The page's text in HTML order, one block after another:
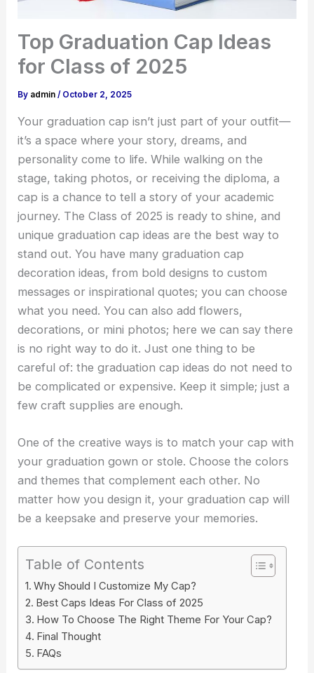
Top Graduation Cap Ideas
for Class of 2025
By admin/ October 2, 2025
Your graduation cap isn’t just part of your outfit—
it’s a space where your story, dreams, and
personality come to life. While walking on the
stage, taking photos, or receiving the diploma, a
cap is a chance to tell a story of your academic
journey. The Class of 2025 is ready to shine, and
unique graduation cap ideas are the best way to
stand out. You have many graduation cap
decoration ideas, from bold designs to custom
messages or inspirational quotes; you can choose
what you need. You can also add flowers,
decorations, or mini photos; here we can say there
is no right way to do it. Just one thing to be
careful of: the graduation cap ideas do not need to
be complicated or expensive. Keep it simple; just a
few craft supplies are enough.
One of the creative ways is to match your cap with
your graduation gown or stole. Choose the colors
and themes that complement each other. No
matter how you design it, your graduation cap will
be a keepsake and preserve your memories.
Table of Contents
Why Should I Customize My Cap?
Best Caps Ideas For Class of 2025
How To Choose The Right Theme For Your Cap?
Final Thought
FAQs